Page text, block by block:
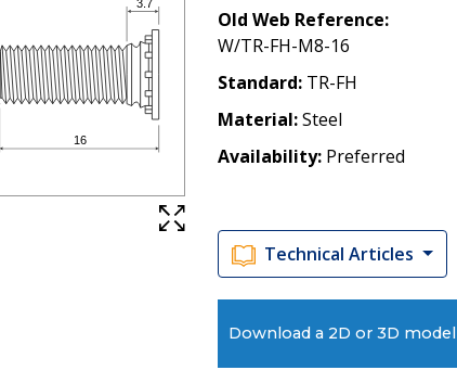
Old Web Reference
W/TR-FH-M8-16
Standard TR-FH
Material Steel
Availability Preferred
Technical Articles
Download a 2D or 3D model